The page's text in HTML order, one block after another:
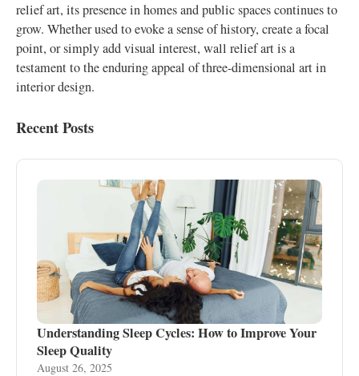
relief art, its presence in homes and public spaces continues to
grow. Whether used to evoke a sense of history, create a focal
point, or simply add visual interest, wall relief art is a
testament to the enduring appeal of three-dimensional art in
interior design.
Recent Posts
Understanding Sleep Cycles: How to Improve Your
Sleep Quality
August 26, 2025